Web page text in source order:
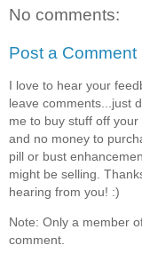
No comments:
Post a Comment
I love to hear your
leave comments...just
me to buy stuff off
and no money to
pill or bust
might be selling.
hearing from you! :)
Note: Only a member
comment.